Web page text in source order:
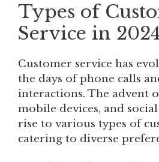
Types of
Service in
Customer service has
the days of phone calls
interactions. The advent
mobile devices, and
rise to various types of
catering to diverse